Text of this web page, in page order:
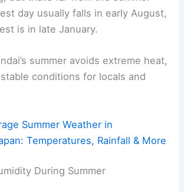
day usually falls in early August,
is in late January.
summer avoids extreme heat,
conditions for locals and
Summer Weather in
Temperatures, Rainfall & More
During Summer